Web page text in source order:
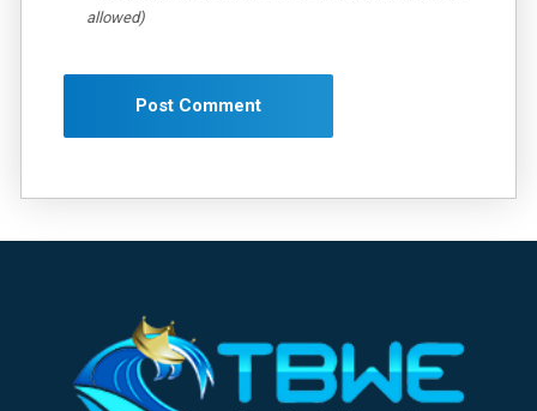
allowed)